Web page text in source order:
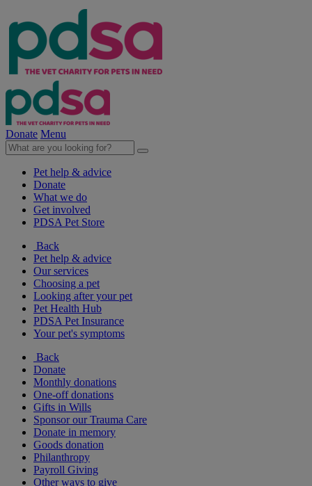
Donate Menu
Pet help & advice
Donate
What we do
Get involved
PDSA Pet Store
Back
Pet help & advice
Our services
Choosing a pet
Looking after your pet
Pet Health Hub
PDSA Pet Insurance
Your pet's symptoms
Back
Donate
Monthly donations
One-off donations
Gifts in Wills
Sponsor our Trauma Care
Donate in memory
Goods donation
Philanthropy
Payroll Giving
Other ways to give